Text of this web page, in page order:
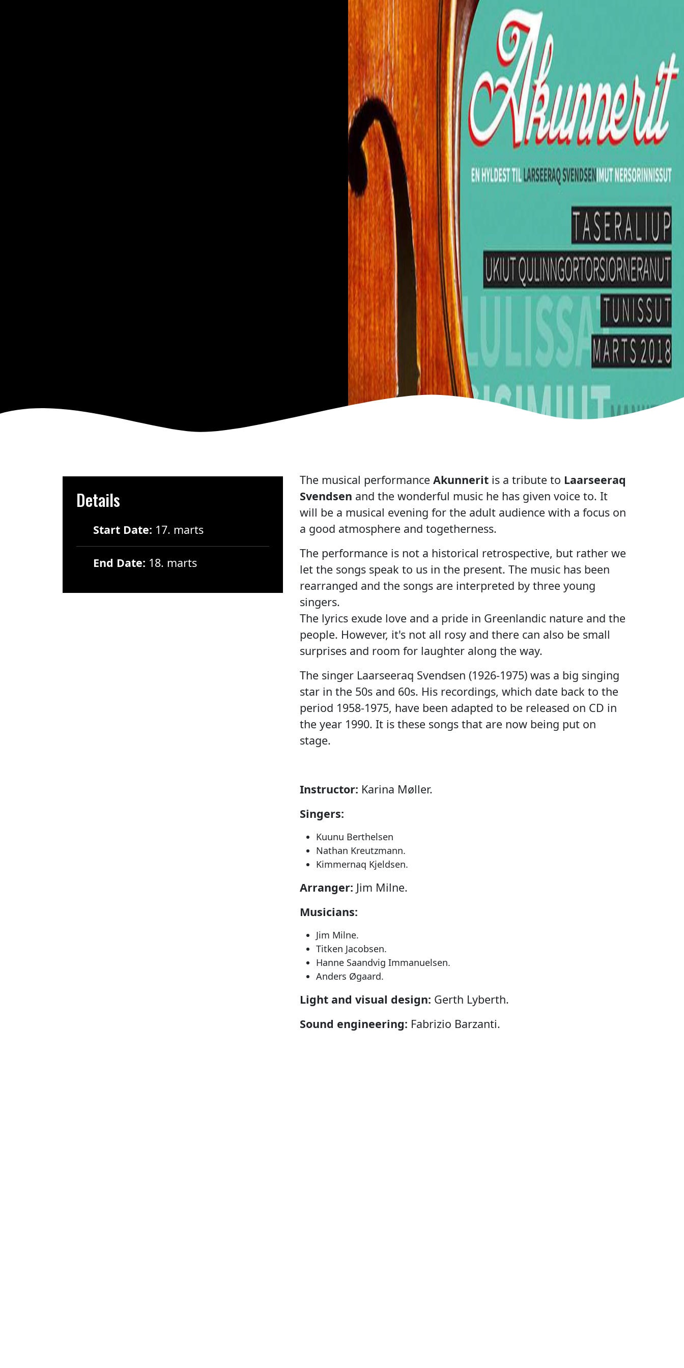
Details
Start Date: 17. marts
End Date: 18. marts
The musical performance Akunnerit is a tribute to Laarseeraq
Svendsen and the wonderful music he has given voice to. It
will be a musical evening for the adult audience with a focus on
a good atmosphere and togetherness.
The performance is not a historical retrospective, but rather we
let the songs speak to us in the present. The music has been
rearranged and the songs are interpreted by three young
singers.
The lyrics exude love and a pride in Greenlandic nature and the
people. However, it's not all rosy and there can also be small
surprises and room for laughter along the way.
The singer Laarseeraq Svendsen (1926-1975) was a big singing
star in the 50s and 60s. His recordings, which date back to the
period 1958-1975, have been adapted to be released on CD in
the year 1990. It is these songs that are now being put on
stage.
Instructor: Karina Møller.
Singers:
Kuunu Berthelsen
Nathan Kreutzmann.
Kimmernaq Kjeldsen.
Arranger: Jim Milne.
Musicians:
Jim Milne.
Titken Jacobsen.
Hanne Saandvig Immanuelsen.
Anders Øgaard.
Light and visual design: Gerth Lyberth.
Sound engineering: Fabrizio Barzanti.